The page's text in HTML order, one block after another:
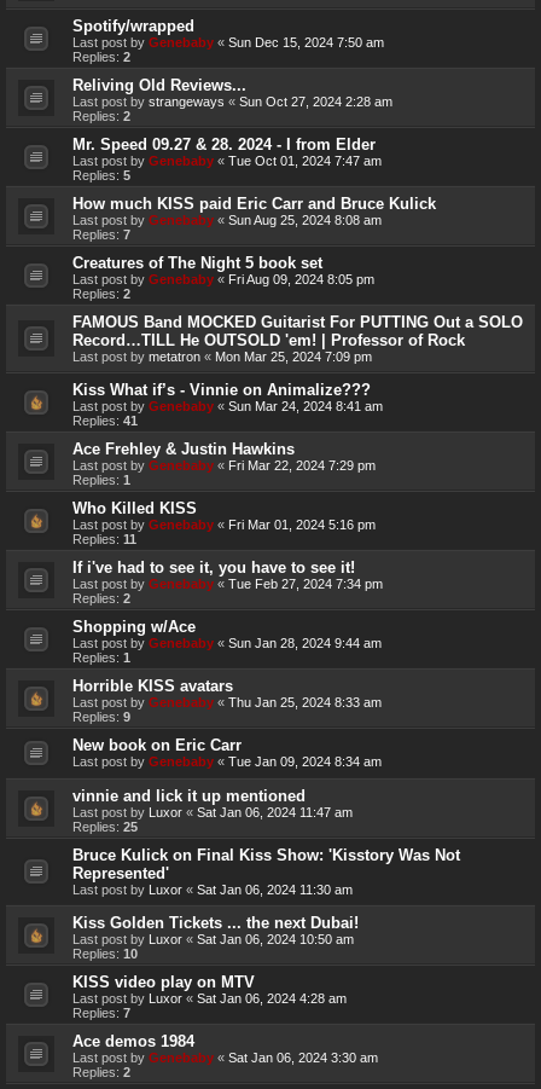
Spotify/wrapped
Last post by Genebaby « Sun Dec 15, 2024 7:50 am
Replies: 2
Reliving Old Reviews...
Last post by strangeways « Sun Oct 27, 2024 2:28 am
Replies: 2
Mr. Speed 09.27 & 28. 2024 - I from Elder
Last post by Genebaby « Tue Oct 01, 2024 7:47 am
Replies: 5
How much KISS paid Eric Carr and Bruce Kulick
Last post by Genebaby « Sun Aug 25, 2024 8:08 am
Replies: 7
Creatures of The Night 5 book set
Last post by Genebaby « Fri Aug 09, 2024 8:05 pm
Replies: 2
FAMOUS Band MOCKED Guitarist For PUTTING Out a SOLO
Record…TILL He OUTSOLD 'em! | Professor of Rock
Last post by metatron « Mon Mar 25, 2024 7:09 pm
Kiss What if’s - Vinnie on Animalize???
Last post by Genebaby « Sun Mar 24, 2024 8:41 am
Replies: 41
Ace Frehley & Justin Hawkins
Last post by Genebaby « Fri Mar 22, 2024 7:29 pm
Replies: 1
Who Killed KISS
Last post by Genebaby « Fri Mar 01, 2024 5:16 pm
Replies: 11
If i've had to see it, you have to see it!
Last post by Genebaby « Tue Feb 27, 2024 7:34 pm
Replies: 2
Shopping w/Ace
Last post by Genebaby « Sun Jan 28, 2024 9:44 am
Replies: 1
Horrible KISS avatars
Last post by Genebaby « Thu Jan 25, 2024 8:33 am
Replies: 9
New book on Eric Carr
Last post by Genebaby « Tue Jan 09, 2024 8:34 am
vinnie and lick it up mentioned
Last post by Luxor « Sat Jan 06, 2024 11:47 am
Replies: 25
Bruce Kulick on Final Kiss Show: 'Kisstory Was Not
Represented'
Last post by Luxor « Sat Jan 06, 2024 11:30 am
Kiss Golden Tickets ... the next Dubai!
Last post by Luxor « Sat Jan 06, 2024 10:50 am
Replies: 10
KISS video play on MTV
Last post by Luxor « Sat Jan 06, 2024 4:28 am
Replies: 7
Ace demos 1984
Last post by Genebaby « Sat Jan 06, 2024 3:30 am
Replies: 2